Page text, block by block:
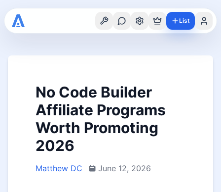
List
No Code Builder
Affiliate Programs
Worth Promoting
2026
Matthew DC June 12, 2026